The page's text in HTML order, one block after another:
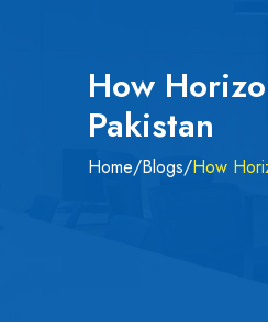
How
Pakistan
Home/Blogs/How